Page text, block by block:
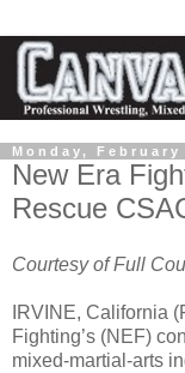
Monday, February
New Era
Rescue
Courtesy of Full
IRVINE, California
Fighting’s (NEF)
mixed-martial-arts